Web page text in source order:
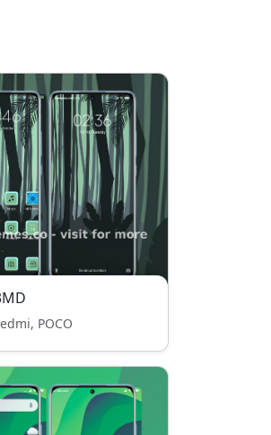
POCO